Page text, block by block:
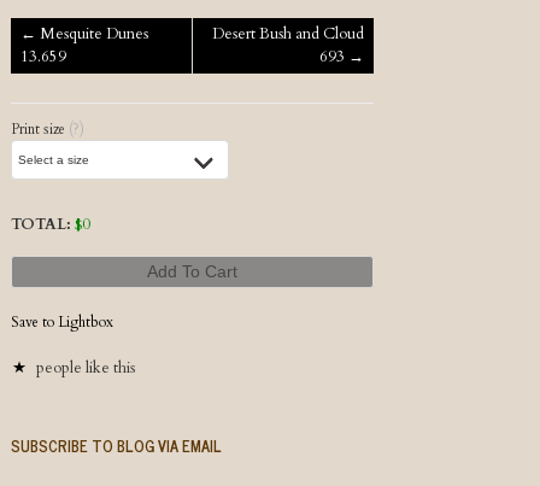
Post navigationDesert Bush and Cloud
693 →
← Mesquite Dunes
13.659
Print size (?)
TOTAL: $0
Add To Cart
Save to Lightbox
people like this
SUBSCRIBE TO BLOG VIA EMAIL